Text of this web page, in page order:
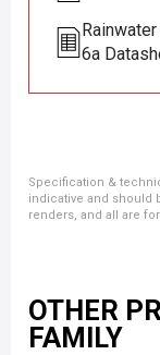
6a
Specification &
indicative and should
renders, and all are
OTHER
FAMILY